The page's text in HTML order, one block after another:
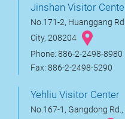
Jinshan Visitor
No.171-2, Huanggang
City, 208204
Phone: 886-2-2498-8980
Fax: 886-2-2498-5290
Yehliu Visitor Center
No.167-1, Gangdong